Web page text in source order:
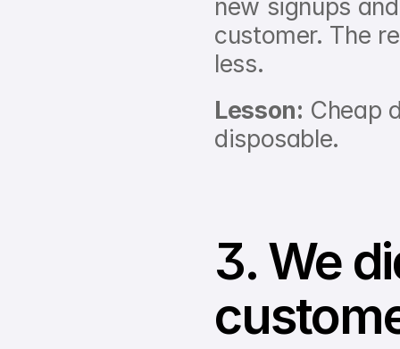
new signups
customer. The
less.
Lesson: Cheap
disposable.
3. We